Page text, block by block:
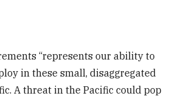
“represents our ability to
in these small, disaggregated
A threat in the Pacific could pop